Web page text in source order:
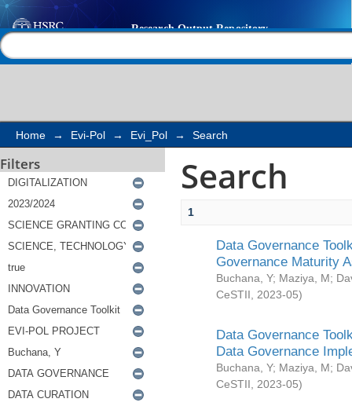
Search
Home → Evi-Pol → Evi_Pol → Search
Filters Search
1
Data Governance
Governance Maturity
Buchana, Y; Maziya, M;
CeSTII
2023-05)
Data Governance
Data Governance
Buchana, Y; Maziya, M;
CeSTII
2023-05)